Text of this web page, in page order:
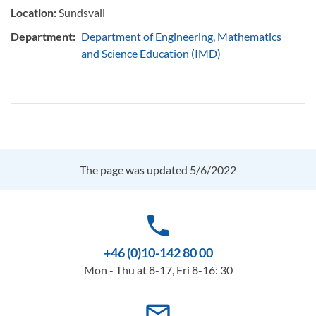
Location:Sundsvall
Department: Department of Engineering, Mathematics
and Science Education (IMD)
The page was updated 5/6/2022
phone
+46 (0)10-142 80 00
Mon - Thu at 8-17, Fri 8-16: 30